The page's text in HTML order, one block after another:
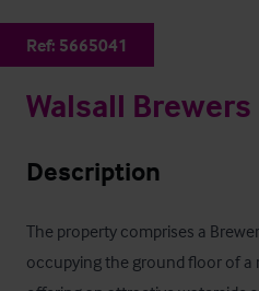
Ref: 5665041
Walsall Brewers
Description
The property comprises a
occupying the ground floor of a